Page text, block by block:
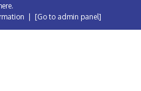
[Go to admin panel]